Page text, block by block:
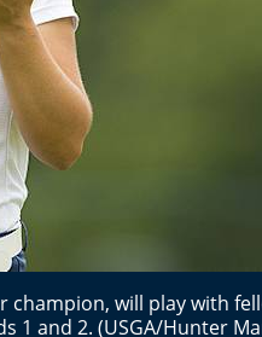
champion, will play with
1 and 2. (USGA/Hunter